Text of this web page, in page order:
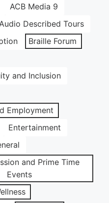
ACB Media 9
Audio Described Tours
Braille Forum
and Inclusion
Employment
Entertainment
and Prime Time
Events